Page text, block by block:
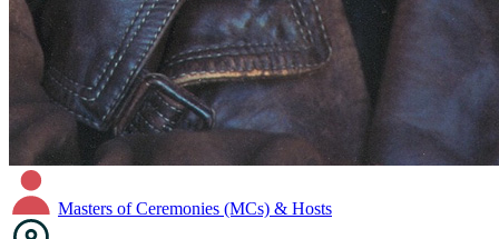
Masters of Ceremonies (MCs) & Hosts